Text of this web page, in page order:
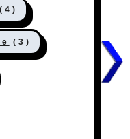
(4)
(3)